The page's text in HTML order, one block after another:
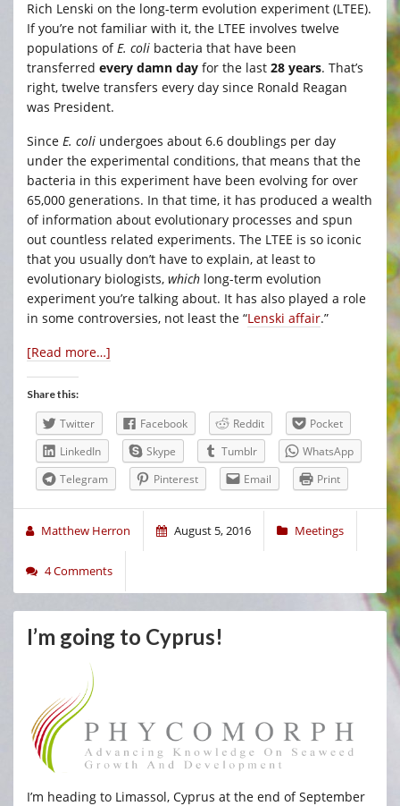
Rich Lenski on the long-term evolution experiment (LTEE).
If you’re not familiar with it, the LTEE involves twelve
populations of E. coli bacteria that have been
transferred every damn day for the last 28 years. That’s
right, twelve transfers every day since Ronald Reagan
was President.
Since E. coli undergoes about 6.6 doublings per day
under the experimental conditions, that means that the
bacteria in this experiment have been evolving for over
65,000 generations. In that time, it has produced a wealth
of information about evolutionary processes and spun
out countless related experiments. The LTEE is so iconic
that you usually don’t have to explain, at least to
evolutionary biologists, which long-term evolution
experiment you’re talking about. It has also played a role
in some controversies, not least the “Lenski affair.”
[Read more…]
Share this:
Twitter Facebook Reddit
Pocket
LinkedIn
Skype Tumblr
WhatsApp
Telegram
Pinterest Email Print
Matthew Herron August 5, 2016 Meetings
4 Comments
I’m going to Cyprus!
I’m heading to Limassol, Cyprus at the end of September